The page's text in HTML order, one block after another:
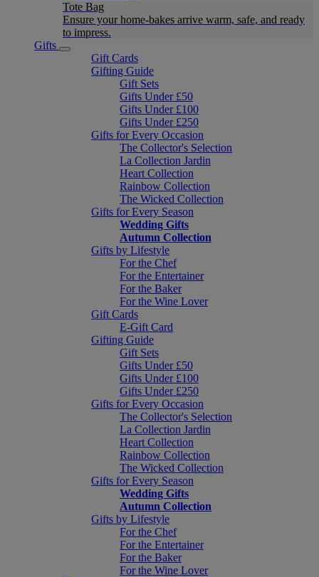
Tote Bag
Ensure your home-bakes arrive warm, safe, and ready
to impress.
Gifts
Gift Cards
Gifting Guide
Gift Sets
Gifts Under £50
Gifts Under £100
Gifts Under £250
Gifts for Every Occasion
The Collector's Selection
La Collection Jardin
Heart Collection
Rainbow Collection
The Wicked Collection
Gifts for Every Season
Wedding Gifts
Autumn Collection
Gifts by Lifestyle
For the Chef
For the Entertainer
For the Baker
For the Wine Lover
Gift Cards
E-Gift Card
Gifting Guide
Gift Sets
Gifts Under £50
Gifts Under £100
Gifts Under £250
Gifts for Every Occasion
The Collector's Selection
La Collection Jardin
Heart Collection
Rainbow Collection
The Wicked Collection
Gifts for Every Season
Wedding Gifts
Autumn Collection
Gifts by Lifestyle
For the Chef
For the Entertainer
For the Baker
For the Wine Lover